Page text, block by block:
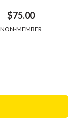
$75.00
NON-MEMBER